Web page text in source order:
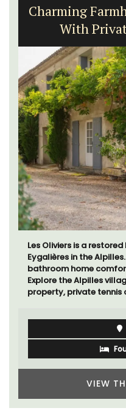
Charming
With
Les Oliviers is a
Eygalières in the
bathroom home
Explore the Alpilles
property, private tennis
VIEW